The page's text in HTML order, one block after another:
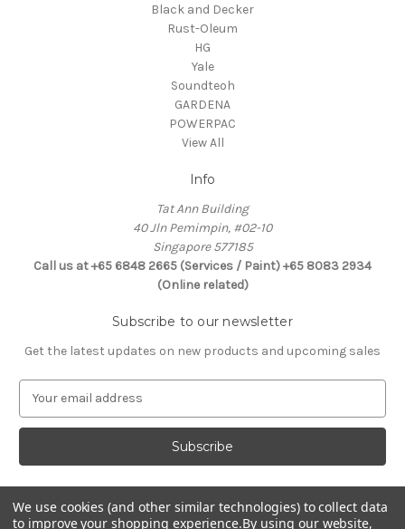
Black and Decker
Rust-Oleum
HG
Yale
Soundteoh
GARDENA
POWERPAC
View All
Info
Tat Ann Building
40 Jln Pemimpin, #02-10
Singapore 577185
Call us at +65 6848 2665 (Services / Paint) +65 8083 2934
(Online related)
Subscribe to our newsletter
Get the latest updates on new products and upcoming sales
a
l
A
d
d
Connect With Us
We use cookies (and other similar technologies) to collect data
to improve your shopping experience.By using our website,